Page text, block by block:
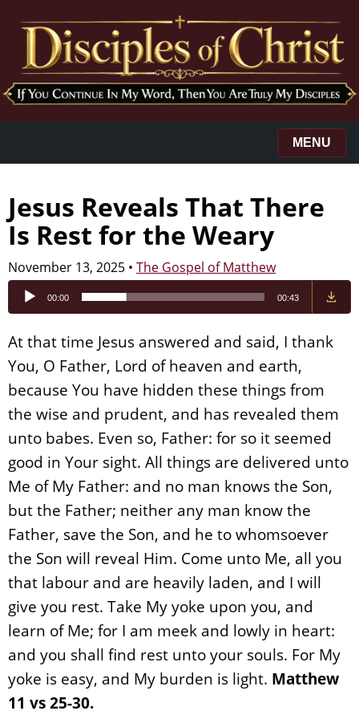
MENU
Jesus Reveals That There
Is Rest for the Weary
November 13, 2025 • The Gospel of Matthew
Audio
Player
00:00 00:43
At that time Jesus answered and said, I thank
You, O Father, Lord of heaven and earth,
because You have hidden these things from
the wise and prudent, and has revealed them
unto babes. Even so, Father: for so it seemed
good in Your sight. All things are delivered unto
Me of My Father: and no man knows the Son,
but the Father; neither any man know the
Father, save the Son, and he to whomsoever
the Son will reveal Him. Come unto Me, all you
that labour and are heavily laden, and I will
give you rest. Take My yoke upon you, and
learn of Me; for I am meek and lowly in heart:
and you shall find rest unto your souls. For My
yoke is easy, and My burden is light. Matthew
11 vs 25-30.